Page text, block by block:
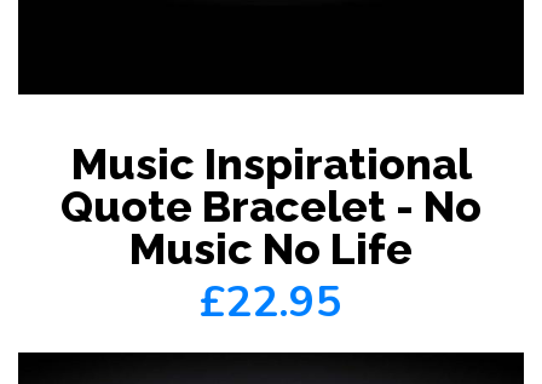
Music Inspirational
Quote Bracelet - No
Music No Life
£22.95